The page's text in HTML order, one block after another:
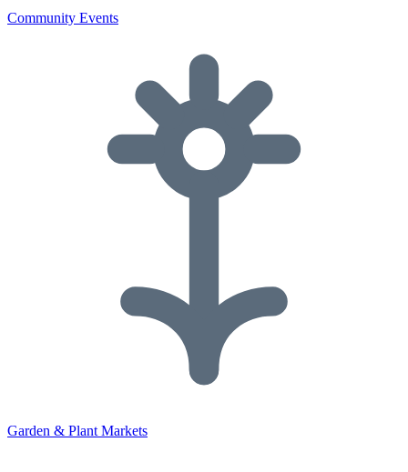
Community Events
Garden & Plant Markets